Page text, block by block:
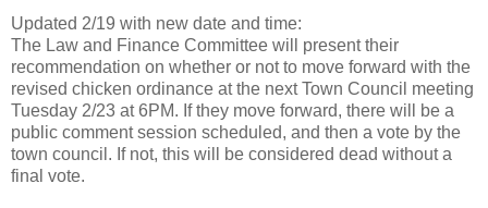
Updated 2/19 with new date and time:
The Law and Finance Committee will present their
recommendation on whether or not to move forward with the
revised chicken ordinance at the next Town Council meeting
Tuesday 2/23 at 6PM. If they move forward, there will be a
public comment session scheduled, and then a vote by the
town council. If not, this will be considered dead without a
final vote.